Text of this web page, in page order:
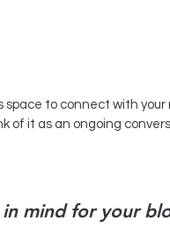
of it as an ongoing
mind for your